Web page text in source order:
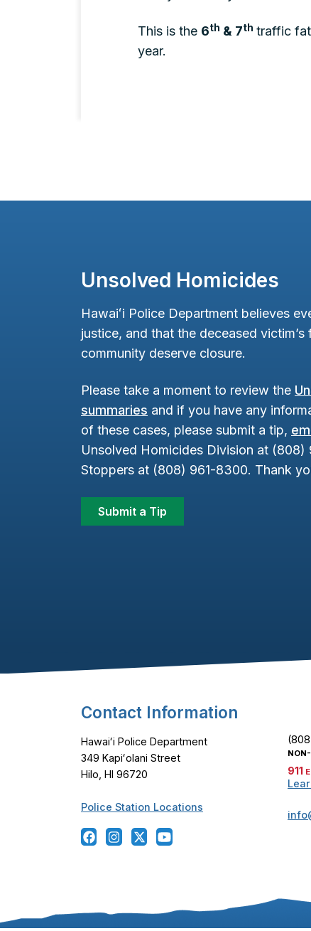
This is the 6th & 7th traffic
year.
Unsolved Homicides
Hawaiʻi Police Department believes
justice, and that the deceased victim’s
community deserve closure.
Please take a moment to review the
summaries and if you have any
of these cases, please submit a tip,
Unsolved Homicides Division at (808)
Stoppers at (808) 961-8300. Thank
Submit a Tip
Footer Content
Contact Information
Hawaiʻi Police Department
349 Kapiʻolani Street
Hilo, HI 96720
Police Station Locations
911